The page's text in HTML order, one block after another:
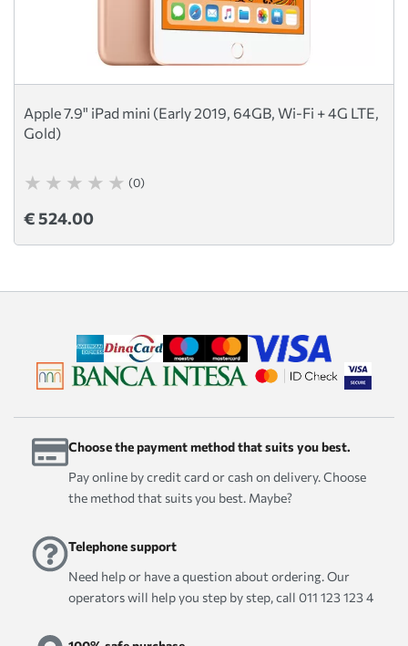
Apple 7.9" iPad mini (Early 2019, 64GB, Wi-Fi + 4G LTE,
Gold)
(0)
€ 524.00
Choose the payment method that suits you best.
Pay online by credit card or cash on delivery. Choose
the method that suits you best. Maybe?
Telephone support
Need help or have a question about ordering. Our
operators will help you step by step, call 011 123 123 4